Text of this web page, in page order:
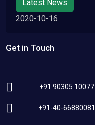
Latest News
2020-10-16
Get in Touch
+91 90305 10077
+91-40-66880081